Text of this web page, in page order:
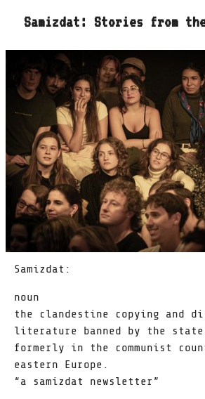
Samizdat: Stories from the
Samizdat:
noun
the clandestine copying and
literature banned by the
formerly in the communist
eastern Europe.
“a samizdat newsletter”